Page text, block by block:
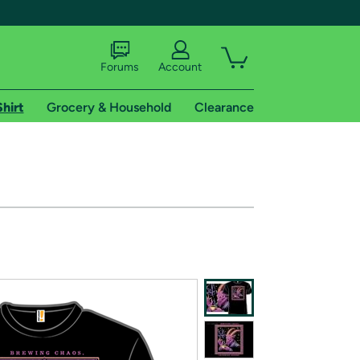
of Amazon Prime
Forums Account
Grocery & Household Clearance